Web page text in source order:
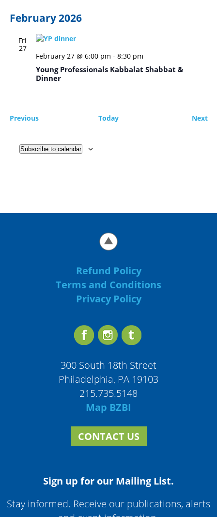
February 2026
Fri
27
February 27 @ 6:00 pm - 8:30 pm
Young Professionals Kabbalat Shabbat &
Dinner
PreviousEvents Today Next
Subscribe to calendar
Refund Policy
Terms and Conditions
Privacy Policy
300 South 18th Street
Philadelphia, PA 19103
215.735.5148
Map BZBI
CONTACT US
Sign up for our Mailing List.
Stay informed. Receive our publications, alerts